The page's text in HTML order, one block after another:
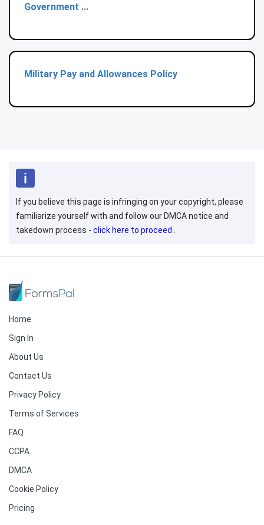
Government ...
Military Pay and Allowances Policy
If you believe this page is infringing on your copyright, please
familiarize yourself with and follow our DMCA notice and
takedown process - click here to proceed .
Home
Sign In
About Us
Contact Us
Privacy Policy
Terms of Services
FAQ
CCPA
DMCA
Cookie Policy
Pricing